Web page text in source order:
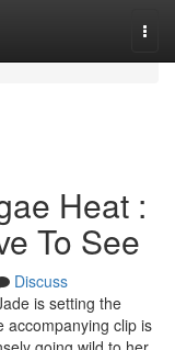
Heat :
To See
Discuss
is setting the
accompanying clip is